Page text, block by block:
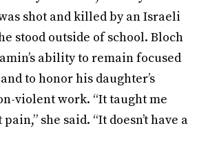
shot and killed by an Israeli
stood outside of school. Bloch
ability to remain focused
to honor his daughter’s
violent work. “It taught me
she said. “It doesn’t have a